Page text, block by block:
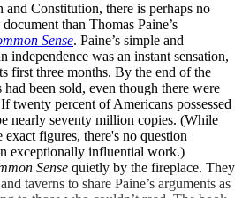
Constitution, there is perhaps no
than Thomas Paine’s
Sense. Paine’s simple and
independence was an instant sensation,
first three months. By the end of the
been sold, even though there were
twenty percent of Americans possessed
nearly seventy million copies. (While
exact figures, there's no question
exceptionally influential work.)
Sense quietly by the fireplace. They
taverns to share Paine’s arguments as